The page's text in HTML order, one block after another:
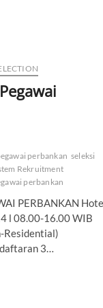
perbankan seleksi
Rekruitment
perbankan
PERBANKAN
l 08.00-16.00 WIB
Residential)
3…